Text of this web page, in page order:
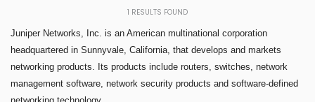
1 RESULTS FOUND
Juniper Networks, Inc. is an American multinational corporation
headquartered in Sunnyvale, California, that develops and markets
networking products. Its products include routers, switches, network
management software, network security products and software-defined